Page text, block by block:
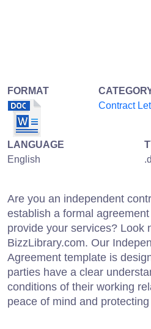
FORMAT
Contract
LANGUAGE
English
Are you an independent
establish a formal
provide your services? Look
BizzLibrary.com. Our
Agreement template is
parties have a clear
conditions of their working
peace of mind and